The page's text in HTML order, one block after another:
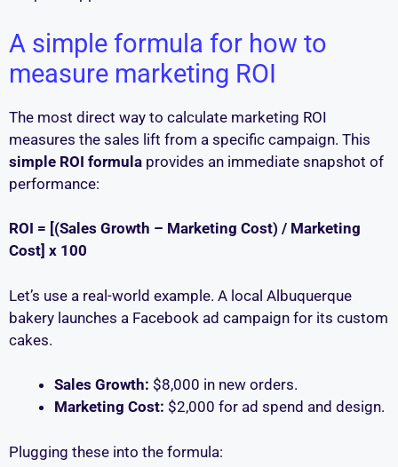
A simple formula for how to
measure marketing ROI
The most direct way to calculate marketing ROI
measures the sales lift from a specific campaign. This
simple ROI formula provides an immediate snapshot of
performance:
ROI = [(Sales Growth – Marketing Cost) / Marketing
Cost] x 100
Let’s use a real-world example. A local Albuquerque
bakery launches a Facebook ad campaign for its custom
cakes.
Sales Growth: $8,000 in new orders.
Marketing Cost: $2,000 for ad spend and design.
Plugging these into the formula: